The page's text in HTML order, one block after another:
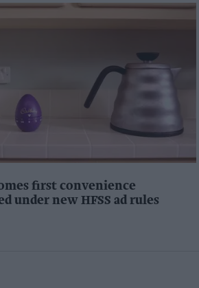
first convenience
under new HFSS ad rules